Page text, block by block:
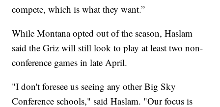
compete, which is what they want.”
While Montana opted out of the season, Haslam
said the Griz will still look to play at least two non-
conference games in late April.
"I don't foresee us seeing any other Big Sky
Conference schools," said Haslam. "Our focus is